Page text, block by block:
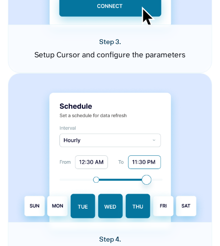
Step 3.
Setup Cursor and configure the parameters
Step 4.